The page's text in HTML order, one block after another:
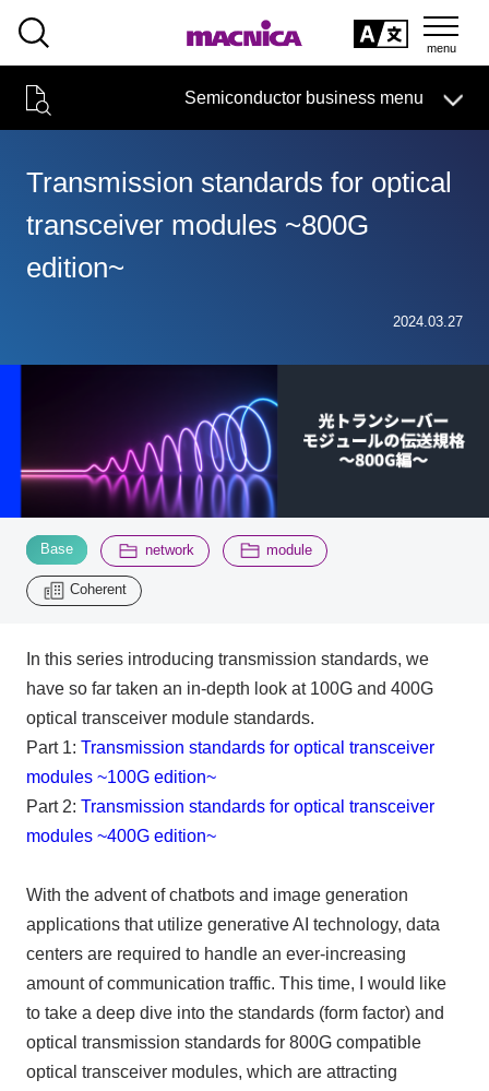
Semiconductor business menu
Technical Information
Case Study event·
seminar
Handling Manufacturer Support
Semiconductor BusinessHOME
Events and Seminars
Handling Manufacturer
Support
Inquiry
Semiconductor business e-mail magazine registration
specifying
conditions
2200
Transmission standards for optical
transceiver modules ~800G
edition~
2024.03.27
Base ​ ​ network module
Coherent
In this series introducing transmission standards, we
have so far taken an in-depth look at 100G and 400G
optical transceiver module standards.
Part 1: Transmission standards for optical transceiver
modules ~100G edition~
Part 2: Transmission standards for optical transceiver
modules ~400G edition~
With the advent of chatbots and image generation
applications that utilize generativeAI technology, data
centers are required to handle an ever-increasing
amount of communication traffic. This time, I would like
to take a deep dive into the standards (form factor) and
optical transmission standards for 800Gcompatible
optical transceiver modules, which are attracting